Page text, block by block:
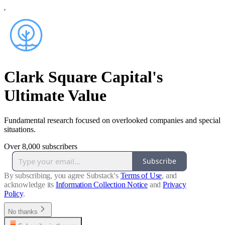
Clark Square Capital's
Ultimate Value
Fundamental research focused on overlooked companies and special
situations.
Over 8,000 subscribers
Subscribe
By subscribing, you agree Substack's Terms of Use, and
acknowledge its Information Collection Notice and Privacy
Policy.
No thanks